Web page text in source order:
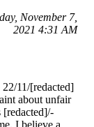
November 7,
2021 4:31 AM
11/[redacted]
about unfair
[redacted]/-
I believe a